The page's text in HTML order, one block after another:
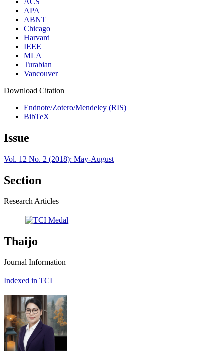
APA
ABNT
Chicago
Harvard
IEEE
MLA
Turabian
Vancouver
Download Citation
Endnote/Zotero/Mendeley (RIS)
BibTeX
Issue
Vol. 12 No. 2 (2018): May-August
Section
Research Articles
Thaijo
Journal Information
Indexed in TCI